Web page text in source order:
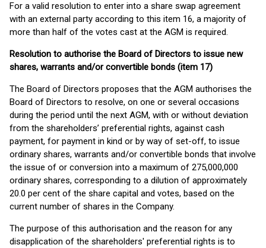
For a valid resolution to enter into a share swap agreement
with an external party according to this item 16, a majority of
more than half of the votes cast at the AGM is required.
Resolution to authorise the Board of Directors to issue new
shares, warrants and/or convertible bonds (item 17)
The Board of Directors proposes that the AGM authorises the
Board of Directors to resolve, on one or several occasions
during the period until the next AGM, with or without deviation
from the shareholders’ preferential rights, against cash
payment, for payment in kind or by way of set-off, to issue
ordinary shares, warrants and/or convertible bonds that involve
the issue of or conversion into a maximum of 275,000,000
ordinary shares, corresponding to a dilution of approximately
20.0 per cent of the share capital and votes, based on the
current number of shares in the Company.
The purpose of this authorisation and the reason for any
disapplication of the shareholders' preferential rights is to